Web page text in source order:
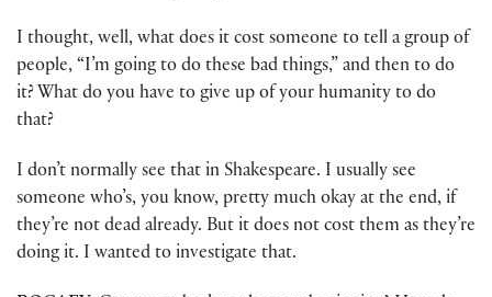
I thought, well, what does it cost someone to tell a group of
people, “I’m going to do these bad things,” and then to do
it? What do you have to give up of your humanity to do
that?
I don’t normally see that in Shakespeare. I usually see
someone who’s, you know, pretty much okay at the end, if
they’re not dead already. But it does not cost them as they’re
doing it. I wanted to investigate that.